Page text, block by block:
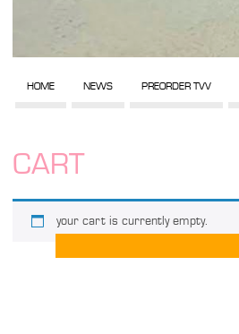
HOME NEWS PREORDER TVV
CART
your cart is currently empty.